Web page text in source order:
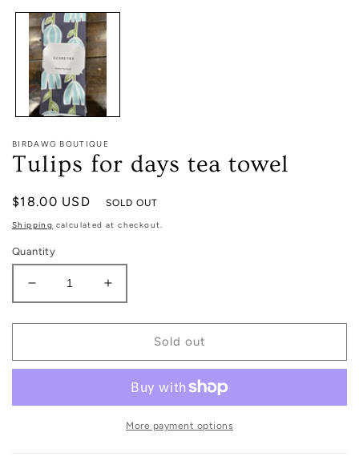
in
modal
BIRDAWG BOUTIQUE
Tulips for days tea towel
Regular
price
$18.00 USD SOLD OUT
Shipping calculated at checkout.
Quantity
Decrease
quantity
for
for
days
towel
Increase
quantity
for
for
days
towel
Sold out
More payment options